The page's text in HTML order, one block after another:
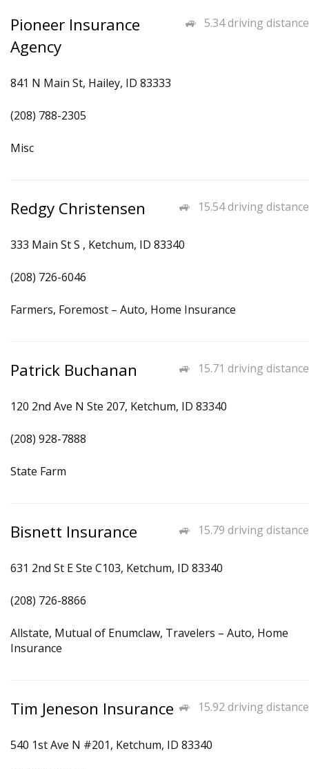
5.34 driving distance
Pioneer Insurance
Agency
841 N Main St, Hailey, ID 83333
(208) 788-2305
Misc
15.54 driving distance
Redgy Christensen
333 Main St S , Ketchum, ID 83340
(208) 726-6046
Farmers, Foremost – Auto, Home Insurance
15.71 driving distance
Patrick Buchanan
120 2nd Ave N Ste 207, Ketchum, ID 83340
(208) 928-7888
State Farm
15.79 driving distance
Bisnett Insurance
631 2nd St E Ste C103, Ketchum, ID 83340
(208) 726-8866
Allstate, Mutual of Enumclaw, Travelers – Auto, Home
Insurance
15.92 driving distance
Tim Jeneson Insurance
540 1st Ave N #201, Ketchum, ID 83340